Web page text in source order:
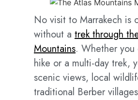
No visit to Marrakech is
without a trek through
Mountains. Whether
hike or a multi-day trek,
scenic views, local
traditional Berber